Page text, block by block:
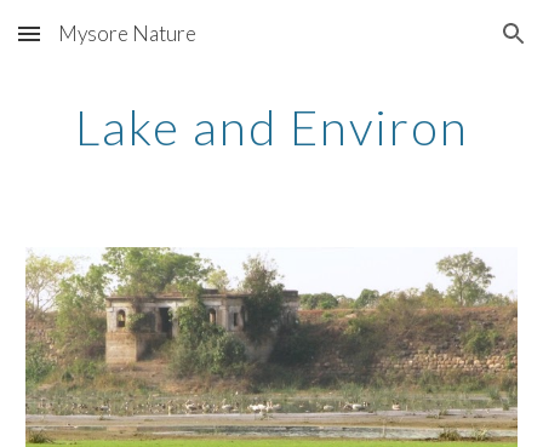
Skip to main content Skip to navigation
Mysore Nature
Lake and Environ